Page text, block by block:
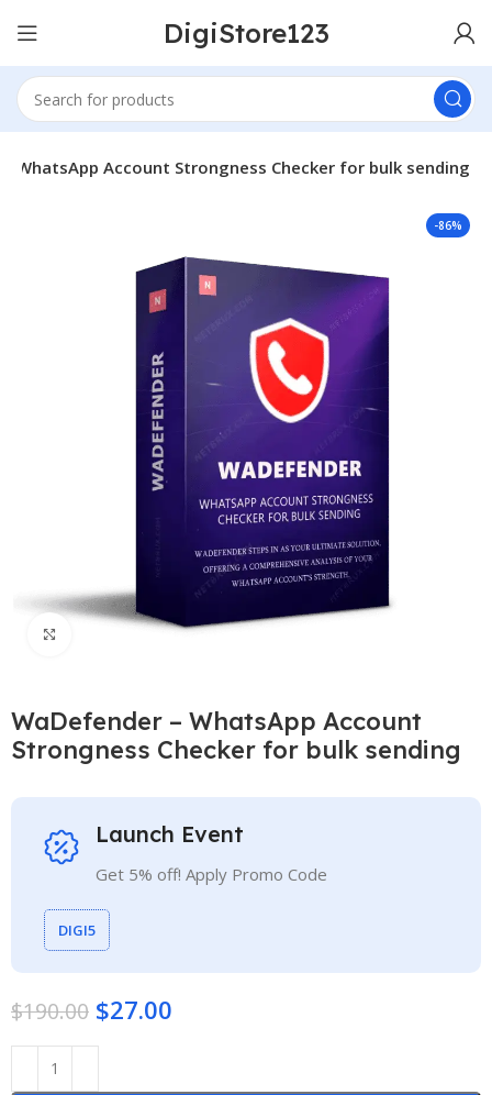
DigiStore123
WhatsApp Account Strongness Checker for bulk sending
-86%
Click to enlarge
WaDefender – WhatsApp Account
Strongness Checker for bulk sending
Launch Event
Get 5% off! Apply Promo Code
DIGI5
$190.00 $27.00